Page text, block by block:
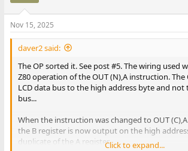
Nov 15, 2025
daver2 said:
The OP sorted it. See post #5. The wiring used
Z80 operation of the OUT (N),A instruction. The
LCD data bus to the high address byte and not
bus...
When the instruction was changed to OUT
the B register is now output on the high
duplicate of the A register.Click to expand...